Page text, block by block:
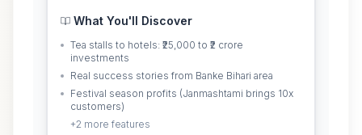
What You'll Discover
Tea stalls to hotels: ₹25,000 to ₹2 crore
investments
Real success stories from Banke Bihari area
Festival season profits (Janmashtami brings 10x
customers)
+2 more features